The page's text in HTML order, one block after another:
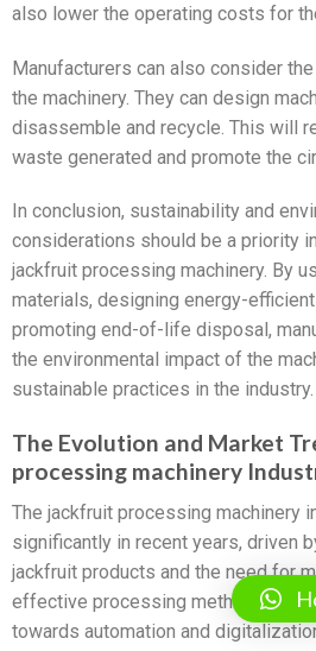
also lower the operating costs for
Manufacturers can also consider
the machinery. They can design
disassemble and recycle. This will
waste generated and promote the
In conclusion, sustainability and
considerations should be a priority
jackfruit processing machinery. By
materials, designing energy-efficient
promoting end-of-life disposal,
the environmental impact of the
sustainable practices in the industry.
The Evolution and Market
processing machinery
The jackfruit processing machinery
significantly in recent years, driven
jackfruit products and the need for
effective processing methods. The
towards automation and